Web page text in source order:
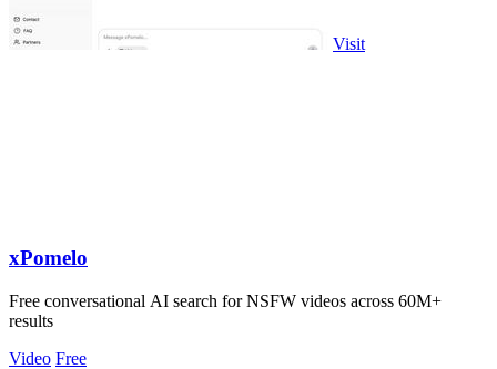
Visit
xPomelo
Free conversational AI search for NSFW videos across 60M+
results
Video Free